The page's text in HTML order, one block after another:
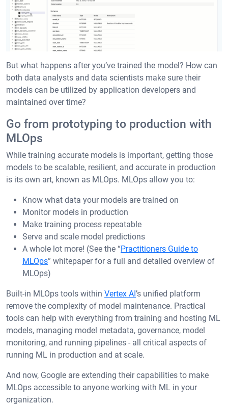
But what happens after you’ve trained the model? How can
both data analysts and data scientists make sure their
models can be utilized by application developers and
maintained over time?
Go from prototyping to production with
MLOps
While training accurate models is important, getting those
models to be scalable, resilient, and accurate in production
is its own art, known as MLOps. MLOps allow you to:
Know what data your models are trained on
Monitor models in production
Make training process repeatable
Serve and scale model predictions
A whole lot more! (See the “Practitioners Guide to
MLOps” whitepaper for a full and detailed overview of
MLOps)
Built-in MLOps tools within Vertex AI’s unified platform
remove the complexity of model maintenance. Practical
tools can help with everything from training and hosting ML
models, managing model metadata, governance, model
monitoring, and running pipelines - all critical aspects of
running ML in production and at scale.
And now, Google are extending their capabilities to make
MLOps accessible to anyone working with ML in your
organization.